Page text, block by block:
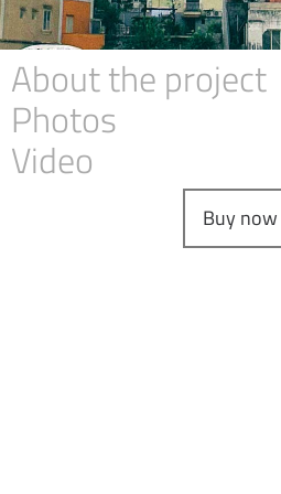
About the project
Photos
Video
Buy now